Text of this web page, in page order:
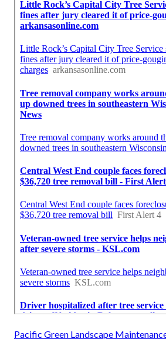
Pacific Green Landscape